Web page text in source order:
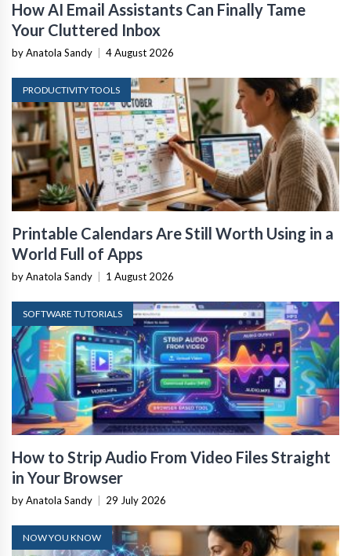
How AI Email Assistants Can Finally Tame
Your Cluttered Inbox
by Anatola Sandy 4 August 2026
PRODUCTIVITY TOOLS
Printable Calendars Are Still Worth Using in a
World Full of Apps
by Anatola Sandy 1 August 2026
SOFTWARE TUTORIALS
How to Strip Audio From Video Files Straight
in Your Browser
by Anatola Sandy 29 July 2026
NOW YOU KNOW